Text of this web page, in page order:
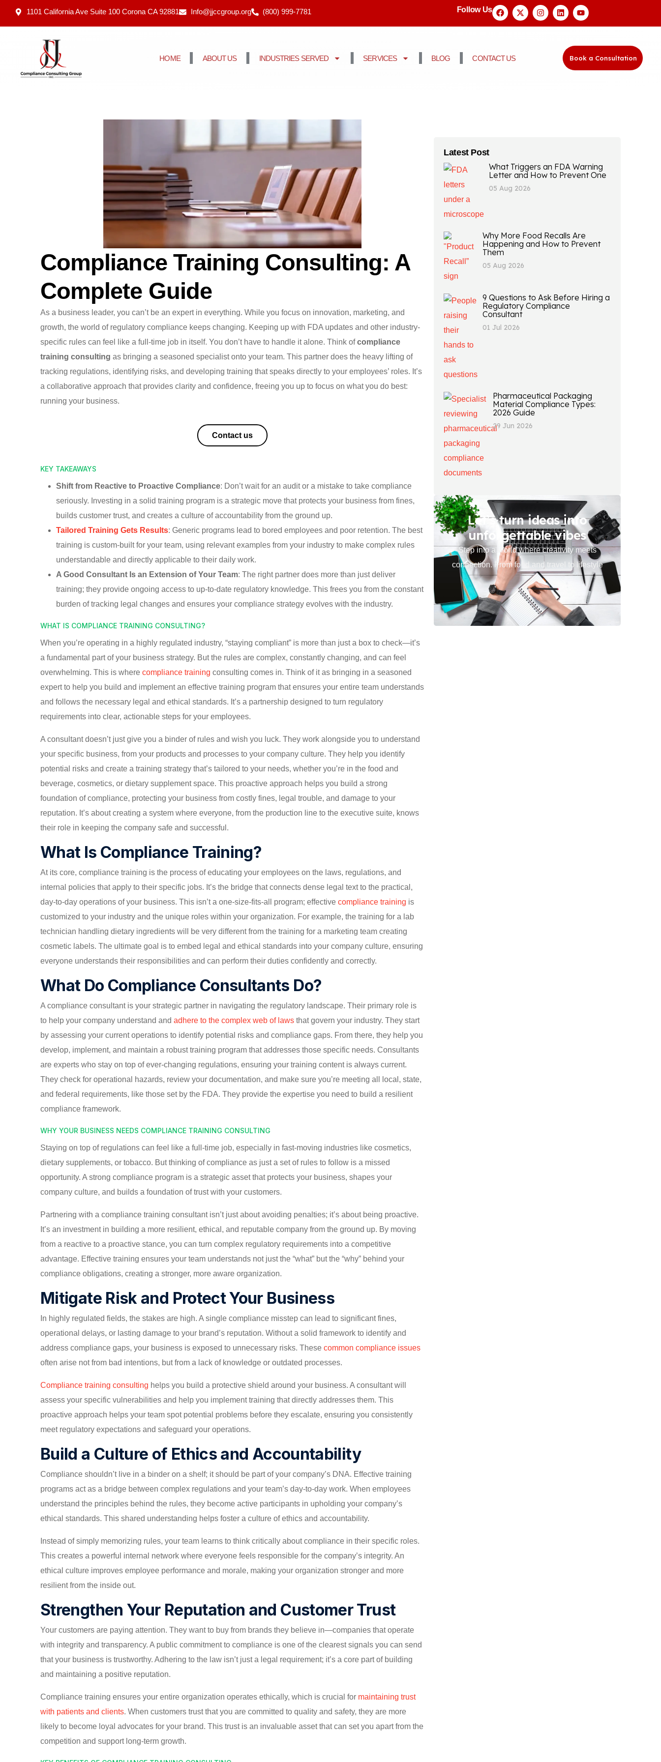
1101 California Ave Suite 100 Corona CA 92881 Info@jjccgroup.org (800) 999-7781 Follow Us
HOME ABOUT US INDUSTRIES SERVED SERVICES BLOG CONTACT US Book a Consultation
Latest Post
What Triggers an FDA Warning
Letter and How to Prevent One
05 Aug 2026
Why More Food Recalls Are
Happening and How to Prevent
Them
05 Aug 2026
9 Questions to Ask Before Hiring a
Regulatory Compliance
Consultant
01 Jul 2026
Pharmaceutical Packaging
Material Compliance Types:
2026 Guide
29 Jun 2026
Let’s turn ideas into
unforgettable vibes
Step into a world where creativity meets
connection. From food and travel to lifestyle
Compliance Training Consulting: A
Complete Guide
As a business leader, you can’t be an expert in everything. While you focus on innovation, marketing, and
growth, the world of regulatory compliance keeps changing. Keeping up with FDA updates and other industry-
specific rules can feel like a full-time job in itself. You don’t have to handle it alone. Think ofcompliance
training consulting as bringing a seasoned specialist onto your team. This partner does the heavy lifting of
tracking regulations, identifying risks, and developing training that speaks directly to your employees’ roles. It’s
a collaborative approach that provides clarity and confidence, freeing you up to focus on what you do best:
running your business.
Contact us
KEY TAKEAWAYS
Shift from Reactive to Proactive Compliance: Don’t wait for an audit or a mistake to take compliance
seriously. Investing in a solid training program is a strategic move that protects your business from fines,
builds customer trust, and creates a culture of accountability from the ground up.
Tailored Training Gets Results: Generic programs lead to bored employees and poor retention. The best
training is custom-built for your team, using relevant examples from your industry to make complex rules
understandable and directly applicable to their daily work.
A Good Consultant Is an Extension of Your Team: The right partner does more than just deliver
training; they provide ongoing access to up-to-date regulatory knowledge. This frees you from the constant
burden of tracking legal changes and ensures your compliance strategy evolves with the industry.
WHAT IS COMPLIANCE TRAINING CONSULTING?
When you’re operating in a highly regulated industry, “staying compliant” is more than just a box to check—it’s
a fundamental part of your business strategy. But the rules are complex, constantly changing, and can feel
overwhelming. This is wherecompliance training consulting comes in. Think of it as bringing in a seasoned
expert to help you build and implement an effective training program that ensures your entire team understands
and follows the necessary legal and ethical standards. It’s a partnership designed to turn regulatory
requirements into clear, actionable steps for your employees.
A consultant doesn’t just give you a binder of rules and wish you luck. They work alongside you to understand
your specific business, from your products and processes to your company culture. They help you identify
potential risks and create a training strategy that’s tailored to your needs, whether you’re in the food and
beverage, cosmetics, or dietary supplement space. This proactive approach helps you build a strong
foundation of compliance, protecting your business from costly fines, legal trouble, and damage to your
reputation. It’s about creating a system where everyone, from the production line to the executive suite, knows
their role in keeping the company safe and successful.
What Is Compliance Training?
At its core, compliance training is the process of educating your employees on the laws, regulations, and
internal policies that apply to their specific jobs. It’s the bridge that connects dense legal text to the practical,
day-to-day operations of your business. This isn’t a one-size-fits-all program; effectivecompliance training is
customized to your industry and the unique roles within your organization. For example, the training for a lab
technician handling dietary ingredients will be very different from the training for a marketing team creating
cosmetic labels. The ultimate goal is to embed legal and ethical standards into your company culture, ensuring
everyone understands their responsibilities and can perform their duties confidently and correctly.
What Do Compliance Consultants Do?
A compliance consultant is your strategic partner in navigating the regulatory landscape. Their primary role is
to help your company understand andadhere to the complex web of laws that govern your industry. They start
by assessing your current operations to identify potential risks and compliance gaps. From there, they help you
develop, implement, and maintain a robust training program that addresses those specific needs. Consultants
are experts who stay on top of ever-changing regulations, ensuring your training content is always current.
They check for operational hazards, review your documentation, and make sure you’re meeting all local, state,
and federal requirements, like those set by the FDA. They provide the expertise you need to build a resilient
compliance framework.
WHY YOUR BUSINESS NEEDS COMPLIANCE TRAINING CONSULTING
Staying on top of regulations can feel like a full-time job, especially in fast-moving industries like cosmetics,
dietary supplements, or tobacco. But thinking of compliance as just a set of rules to follow is a missed
opportunity. A strong compliance program is a strategic asset that protects your business, shapes your
company culture, and builds a foundation of trust with your customers.
Partnering with a compliance training consultant isn’t just about avoiding penalties; it’s about being proactive.
It’s an investment in building a more resilient, ethical, and reputable company from the ground up. By moving
from a reactive to a proactive stance, you can turn complex regulatory requirements into a competitive
advantage. Effective training ensures your team understands not just the “what” but the “why” behind your
compliance obligations, creating a stronger, more aware organization.
Mitigate Risk and Protect Your Business
In highly regulated fields, the stakes are high. A single compliance misstep can lead to significant fines,
operational delays, or lasting damage to your brand’s reputation. Without a solid framework to identify and
address compliance gaps, your business is exposed to unnecessary risks. Thesecommon compliance issues
often arise not from bad intentions, but from a lack of knowledge or outdated processes.
Compliance training consulting helps you build a protective shield around your business. A consultant will
assess your specific vulnerabilities and help you implement training that directly addresses them. This
proactive approach helps your team spot potential problems before they escalate, ensuring you consistently
meet regulatory expectations and safeguard your operations.
Build a Culture of Ethics and Accountability
Compliance shouldn’t live in a binder on a shelf; it should be part of your company’s DNA. Effective training
programs act as a bridge between complex regulations and your team’s day-to-day work. When employees
understand the principles behind the rules, they become active participants in upholding your company’s
ethical standards. This shared understanding helps foster a culture of ethics and accountability.
Instead of simply memorizing rules, your team learns to think critically about compliance in their specific roles.
This creates a powerful internal network where everyone feels responsible for the company’s integrity. An
ethical culture improves employee performance and morale, making your organization stronger and more
resilient from the inside out.
Strengthen Your Reputation and Customer Trust
Your customers are paying attention. They want to buy from brands they believe in—companies that operate
with integrity and transparency. A public commitment to compliance is one of the clearest signals you can send
that your business is trustworthy. Adhering to the law isn’t just a legal requirement; it’s a core part of building
and maintaining a positive reputation.
Compliance training ensures your entire organization operates ethically, which is crucial for maintaining trust
with patients and clients. When customers trust that you are committed to quality and safety, they are more
likely to become loyal advocates for your brand. This trust is an invaluable asset that can set you apart from the
competition and support long-term growth.